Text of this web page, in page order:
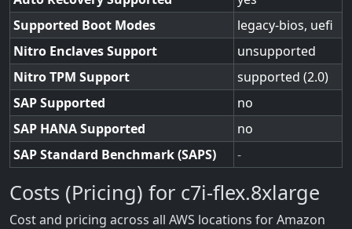
Supported Boot Modes
legacy-bios, uefi
Nitro Enclaves Support
unsupported
Nitro TPM Support
supported (2.0)
SAP Supported
no
SAP HANA Supported
no
SAP Standard Benchmark (SAPS)
-
Costs (Pricing) for c7i-flex.8xlarge
Cost and pricing across all AWS locations for Amazon